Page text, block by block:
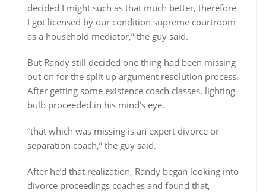
decided I might such as that much better, therefore
I got licensed by our condition supreme courtroom
as a household mediator,” the guy said.
But Randy still decided one thing had been missing
out on for the split up argument resolution process.
After getting some existence coach classes, lighting
bulb proceeded in his mind’s eye.
“that which was missing is an expert divorce or
separation coach,” the guy said.
After he’d that realization, Randy began looking into
divorce proceedings coaches and found that,